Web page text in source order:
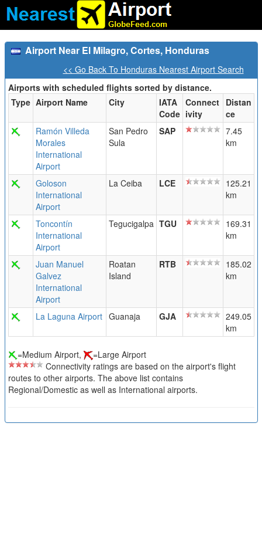
Airport Near El Milagro, Cortes, Honduras
<< Go Back To Honduras Nearest Airport Search
Airports with scheduled flights sorted by distance.
Type Airport Name City
IATA
Code
Connect
ivity
Distan
ce
Ramón Villeda
Morales
International
Airport
San Pedro
Sula
SAP
7.45
km
Goloson
International
Airport
La Ceiba LCE
125.21
km
Toncontín
International
Airport
Tegucigalpa TGU
169.31
km
Juan Manuel
Galvez
International
Airport
Roatan
Island
RTB
185.02
km
La Laguna Airport Guanaja GJA
249.05
km
=Medium Airport,
=Large Airport
Connectivity ratings are based on the airport's flight
routes to other airports. The above list contains
Regional/Domestic as well as International airports.